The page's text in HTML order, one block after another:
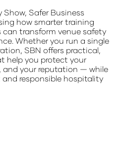
Safer Business
how smarter training
transform venue safety
Whether you run a single
SBN offers practical,
help you protect your
and your reputation — while
and responsible hospitality